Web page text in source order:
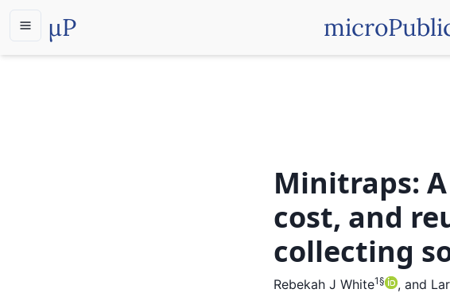
µP
Minitraps:
cost, and
collecting
Rebekah J White1§ , and